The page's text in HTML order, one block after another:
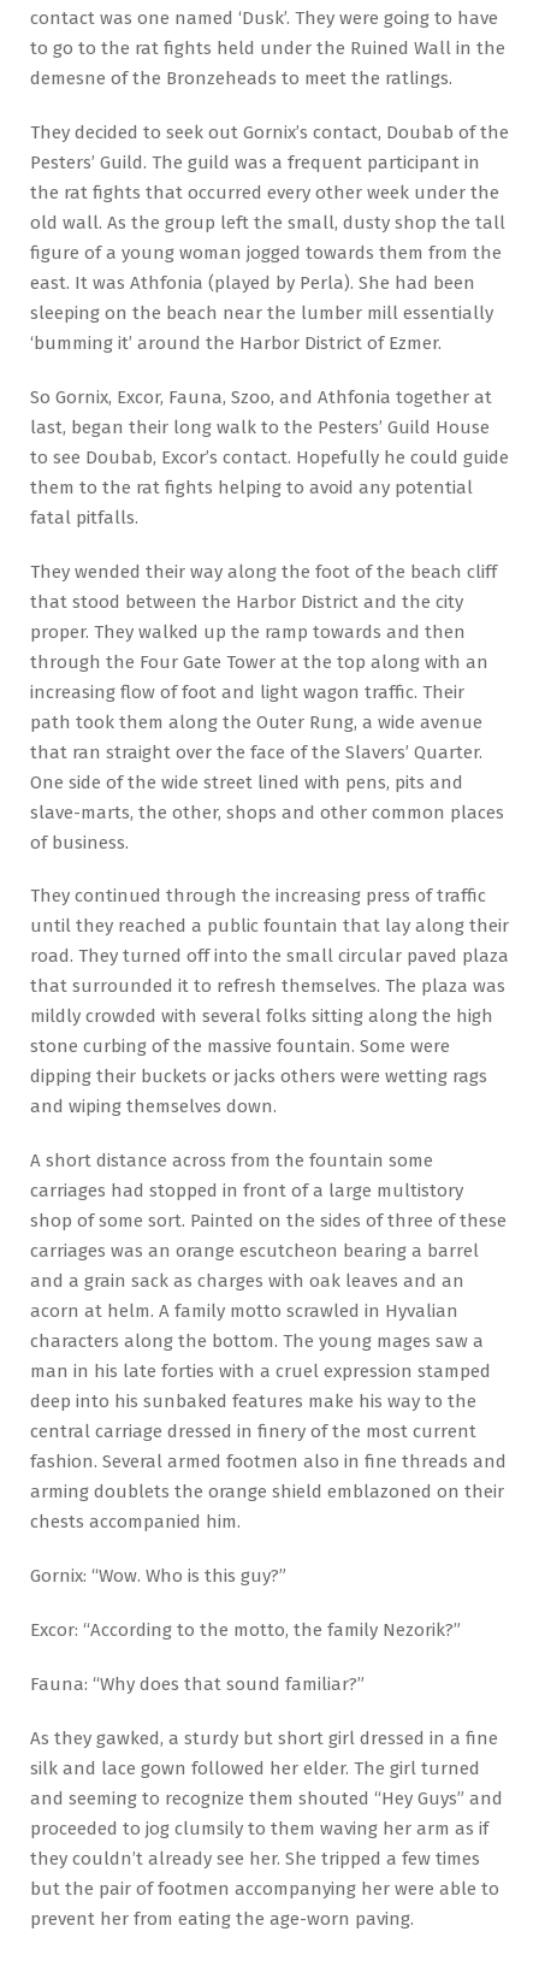
contact was one named ‘Dusk’. They were going to have
to go to the rat fights held under the Ruined Wall in the
demesne of the Bronzeheads to meet the ratlings.
They decided to seek out Gornix’s contact, Doubab of the
Pesters’ Guild. The guild was a frequent participant in
the rat fights that occurred every other week under the
old wall. As the group left the small, dusty shop the tall
figure of a young woman jogged towards them from the
east. It was Athfonia (played by Perla). She had been
sleeping on the beach near the lumber mill essentially
‘bumming it’ around the Harbor District of Ezmer.
So Gornix, Excor, Fauna, Szoo, and Athfonia together at
last, began their long walk to the Pesters’ Guild House
to see Doubab, Excor’s contact. Hopefully he could guide
them to the rat fights helping to avoid any potential
fatal pitfalls.
They wended their way along the foot of the beach cliff
that stood between the Harbor District and the city
proper. They walked up the ramp towards and then
through the Four Gate Tower at the top along with an
increasing flow of foot and light wagon traffic. Their
path took them along the Outer Rung, a wide avenue
that ran straight over the face of the Slavers’ Quarter.
One side of the wide street lined with pens, pits and
slave-marts, the other, shops and other common places
of business.
They continued through the increasing press of traffic
until they reached a public fountain that lay along their
road. They turned off into the small circular paved plaza
that surrounded it to refresh themselves. The plaza was
mildly crowded with several folks sitting along the high
stone curbing of the massive fountain. Some were
dipping their buckets or jacks others were wetting rags
and wiping themselves down.
A short distance across from the fountain some
carriages had stopped in front of a large multistory
shop of some sort. Painted on the sides of three of these
carriages was an orange escutcheon bearing a barrel
and a grain sack as charges with oak leaves and an
acorn at helm. A family motto scrawled in Hyvalian
characters along the bottom. The young mages saw a
man in his late forties with a cruel expression stamped
deep into his sunbaked features make his way to the
central carriage dressed in finery of the most current
fashion. Several armed footmen also in fine threads and
arming doublets the orange shield emblazoned on their
chests accompanied him.
Gornix: “Wow. Who is this guy?”
Excor: “According to the motto, the family Nezorik?”
Fauna: “Why does that sound familiar?”
As they gawked, a sturdy but short girl dressed in a fine
silk and lace gown followed her elder. The girl turned
and seeming to recognize them shouted “Hey Guys” and
proceeded to jog clumsily to them waving her arm as if
they couldn’t already see her. She tripped a few times
but the pair of footmen accompanying her were able to
prevent her from eating the age-worn paving.